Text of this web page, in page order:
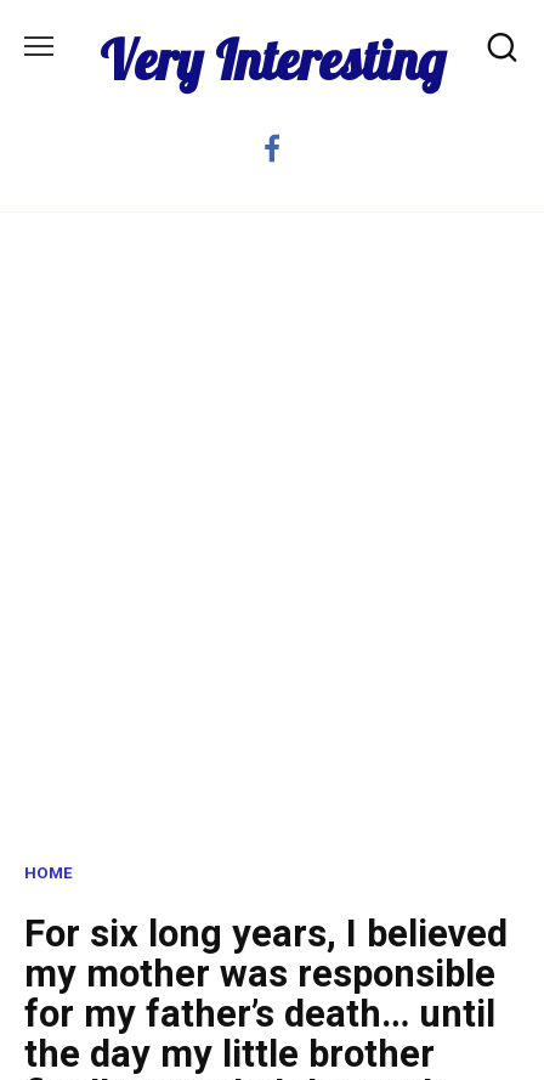
Very Interesting
HOME
For six long years, I believed
my mother was responsible
for my father’s death… until
the day my little brother